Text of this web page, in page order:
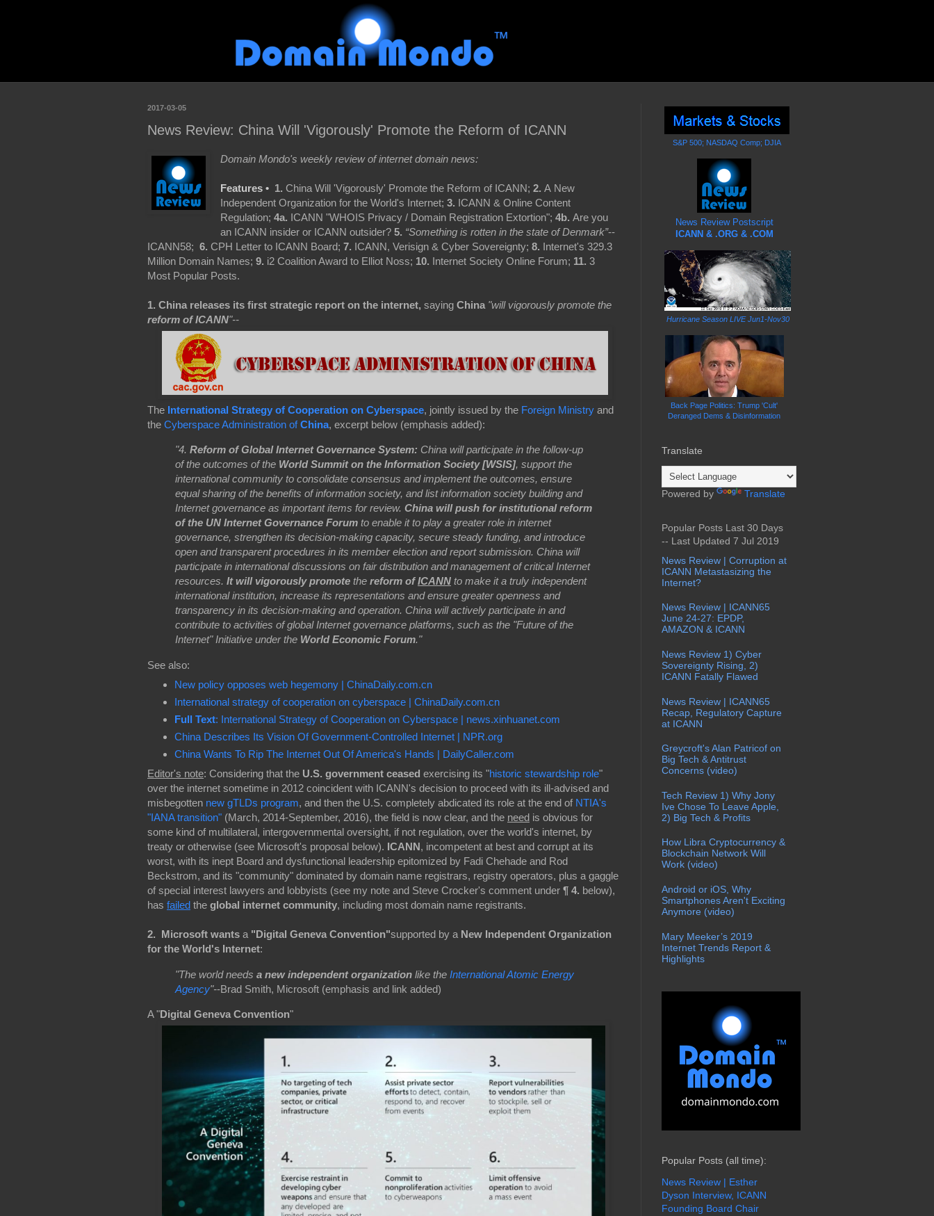
2017-03-05
News Review: China Will 'Vigorously' Promote the Reform of ICANN
Domain Mondo's weekly review of internet domain news:
Features • 1. China Will 'Vigorously' Promote the Reform of ICANN; 2.A New
Independent Organization for the World's Internet; 3. ICANN & Online Content
Regulation; 4a. ICANN "WHOIS Privacy / Domain Registration Extortion";4b. Are you
an ICANN insider or ICANN outsider?5. “Something is rotten in the state of Denmark”--
ICANN58; 6. CPH Letter to ICANN Board; 7. ICANN, Verisign & Cyber Sovereignty; 8. Internet's 329.3
Million Domain Names; 9. i2 Coalition Award to Elliot Noss; 10. Internet Society Online Forum; 11. 3
Most Popular Posts.
1. China releases its first strategic report on the internet, saying China "will vigorously promote the
reform of ICANN"--
The International Strategy of Cooperation on Cyberspace, jointly issued by the Foreign Ministry and
the Cyberspace Administration ofChina, excerpt below (emphasis added):
"4. Reform of Global Internet Governance System: China will participate in the follow-up
of the outcomes of the World Summit on the Information Society [WSIS], support the
international community to consolidate consensus and implement the outcomes, ensure
equal sharing of the benefits of information society, and list information society building and
Internet governance as important items for review. China will push for institutional reform
of the UN Internet Governance Forum to enable it to play a greater role in internet
governance, strengthen its decision-making capacity, secure steady funding, and introduce
open and transparent procedures in its member election and report submission. China will
participate in international discussions on fair distribution and management of critical Internet
resources. It will vigorously promote the reform ofICANN to make it a truly independent
international institution, increase its representations and ensure greater openness and
transparency in its decision-making and operation. China will actively participate in and
contribute to activities of global Internet governance platforms, such as the "Future of the
Internet" Initiative under the World Economic Forum."
See also:
New policy opposes web hegemony | ChinaDaily.com.cn
International strategy of cooperation on cyberspace | ChinaDaily.com.cn
Full Text: International Strategy of Cooperation on Cyberspace | news.xinhuanet.com
China Describes Its Vision Of Government-Controlled Internet | NPR.org
China Wants To Rip The Internet Out Of America's Hands | DailyCaller.com
Editor's note: Considering that the U.S. government ceased exercising its "historic stewardship role"
over the internet sometime in 2012 coincident with ICANN's decision to proceed with its ill-advised and
misbegotten new gTLDs program, and then the U.S. completely abdicated its role at the end of NTIA's
"IANA transition" (March, 2014-September, 2016), the field is now clear, and the need is obvious for
some kind of multilateral, intergovernmental oversight, if not regulation, over the world's internet, by
treaty or otherwise (see Microsoft's proposal below). ICANN, incompetent at best and corrupt at its
worst, with its inept Board and dysfunctional leadership epitomized by Fadi Chehade and Rod
Beckstrom, and its "community" dominated by domain name registrars, registry operators, plus a gaggle
of special interest lawyers and lobbyists (see my note and Steve Crocker's comment under ¶ 4. below),
has failed the global internet community, including most domain name registrants.
2. Microsoft wants a"Digital Geneva Convention"supported by a New Independent Organization
for the World's Internet:
"The world needs a new independent organization like the International Atomic Energy
Agency"--Brad Smith, Microsoft (emphasis and link added)
A "Digital Geneva Convention"
S&P 500; NASDAQ Comp; DJIA
News Review Postscript
ICANN & .ORG & .COM
Hurricane Season LIVE Jun1-Nov30
Back Page Politics: Trump 'Cult'
Deranged Dems & Disinformation
Translate
Powered by Translate
Popular Posts Last 30 Days
-- Last Updated 7 Jul 2019
News Review | Corruption at
ICANN Metastasizing the
Internet?
News Review | ICANN65
June 24-27: EPDP,
AMAZON & ICANN
News Review 1) Cyber
Sovereignty Rising, 2)
ICANN Fatally Flawed
News Review | ICANN65
Recap, Regulatory Capture
at ICANN
Greycroft's Alan Patricof on
Big Tech & Antitrust
Concerns (video)
Tech Review 1) Why Jony
Ive Chose To Leave Apple,
2) Big Tech & Profits
How Libra Cryptocurrency &
Blockchain Network Will
Work (video)
Android or iOS, Why
Smartphones Aren't Exciting
Anymore (video)
Mary Meeker’s 2019
Internet Trends Report &
Highlights
Popular Posts (all time):
News Review | Esther
Dyson Interview, ICANN
Founding Board Chair